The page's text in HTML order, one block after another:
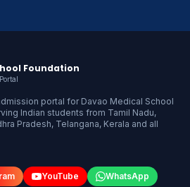
Foundation
portal for Davao Medical School
Indian students from Tamil Nadu,
Pradesh, Telangana, Kerala and all
YouTube WhatsApp